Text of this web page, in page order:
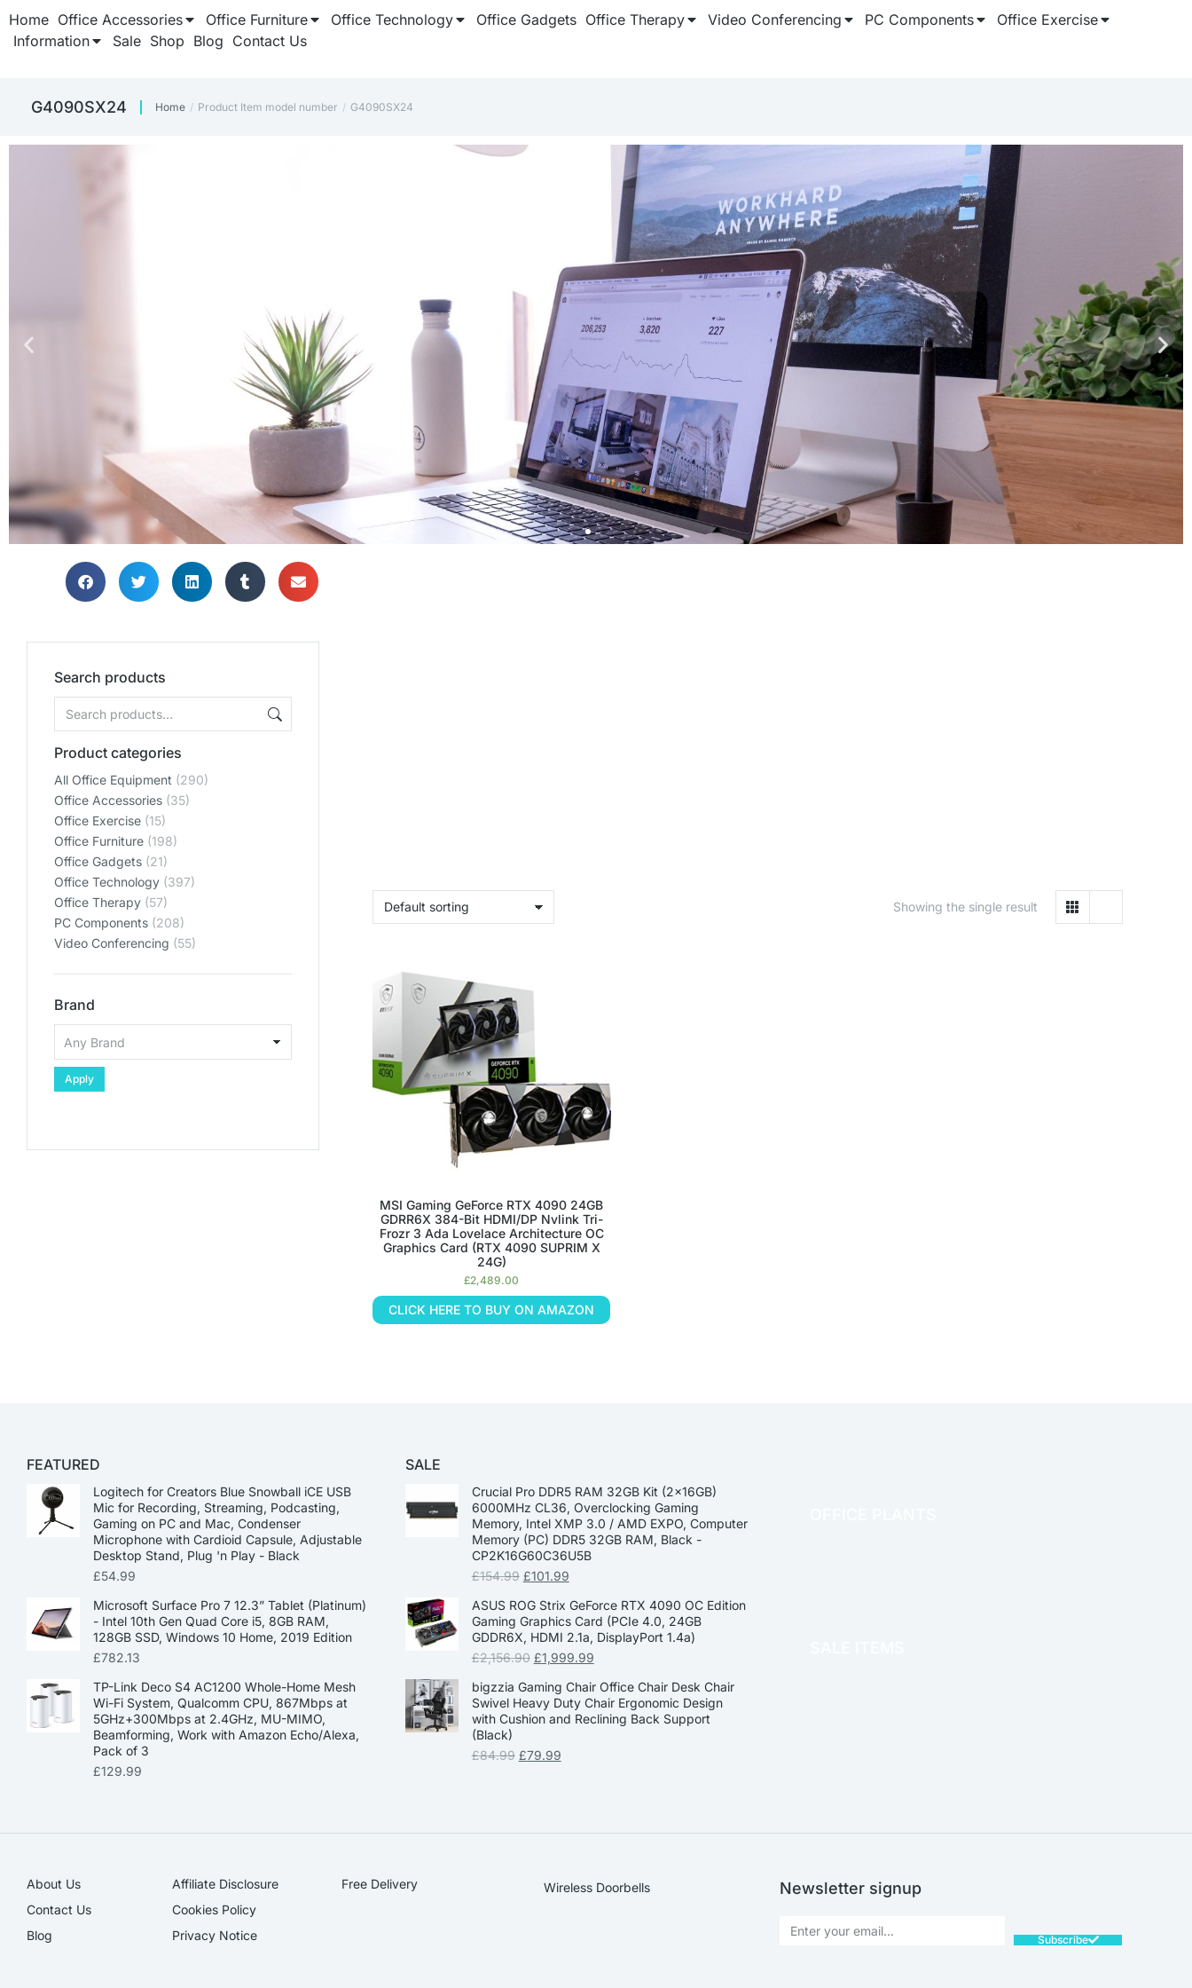
Home Office Accessories Office Furniture Office Technology Office Gadgets Office Therapy Video Conferencing PC Components
Office Exercise
Information
Sale Shop Blog Contact Us
‎G4090SX24 You are here:
Home Product Item model number ‎G4090SX24
Search products
Product categories
All Office Equipment (290)
Office Accessories (35)
Office Exercise (15)
Office Furniture (198)
Office Gadgets (21)
Office Technology (397)
Office Therapy (57)
PC Components (208)
Video Conferencing (55)
Brand
Apply
Showing the single result
MSI Gaming GeForce RTX 4090 24GB
GDRR6X 384-Bit HDMI/DP Nvlink Tri-
Frozr 3 Ada Lovelace Architecture OC
Graphics Card (RTX 4090 SUPRIM X
24G)
£2,489.00
CLICK HERE TO BUY ON AMAZON
FEATURED
Logitech for Creators Blue Snowball iCE USB
Mic for Recording, Streaming, Podcasting,
Gaming on PC and Mac, Condenser
Microphone with Cardioid Capsule, Adjustable
Desktop Stand, Plug 'n Play - Black
£54.99
Microsoft Surface Pro 7 12.3” Tablet (Platinum)
- Intel 10th Gen Quad Core i5, 8GB RAM,
128GB SSD, Windows 10 Home, 2019 Edition
£782.13
TP-Link Deco S4 AC1200 Whole-Home Mesh
Wi-Fi System, Qualcomm CPU, 867Mbps at
5GHz+300Mbps at 2.4GHz, MU-MIMO,
Beamforming, Work with Amazon Echo/Alexa,
Pack of 3
£129.99
SALE
Crucial Pro DDR5 RAM 32GB Kit (2x16GB)
6000MHz CL36, Overclocking Gaming
Memory, Intel XMP 3.0 / AMD EXPO, Computer
Memory (PC) DDR5 32GB RAM, Black -
CP2K16G60C36U5B
£154.99 £101.99
ASUS ROG Strix GeForce RTX 4090 OC Edition
Gaming Graphics Card (PCIe 4.0, 24GB
GDDR6X, HDMI 2.1a, DisplayPort 1.4a)
£2,156.90 £1,999.99
bigzzia Gaming Chair Office Chair Desk Chair
Swivel Heavy Duty Chair Ergonomic Design
with Cushion and Reclining Back Support
(Black)
£84.99 £79.99
About Us
Contact Us
Blog
Affiliate Disclosure​
Cookies Policy
Privacy Notice
Free Delivery Wireless Doorbells Newsletter signup
Subscribe